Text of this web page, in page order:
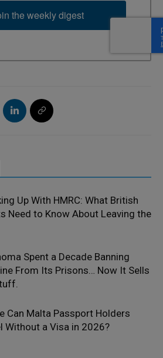
the weekly digest
Up With HMRC: What British
Need to Know About Leaving the
Spent a Decade Banning
From Its Prisons… Now It Sells
Can Malta Passport Holders
Without a Visa in 2026?